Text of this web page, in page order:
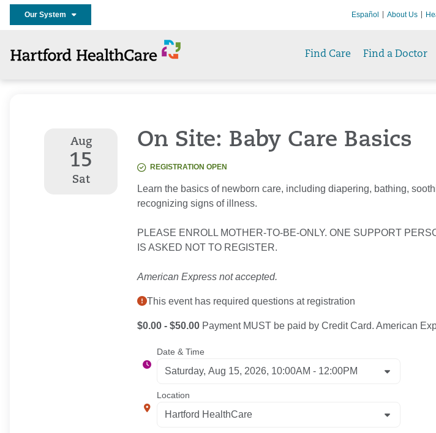
Our System Español About Us
Find Care Find a Doctor
Aug
15
Sat
On Site: Baby Care Basics
REGISTRATION OPEN
Learn the basics of newborn care, including diapering, bathing,
recognizing signs of illness.
PLEASE ENROLL MOTHER-TO-BE-ONLY. ONE SUPPORT
IS ASKED NOT TO REGISTER.
American Express not accepted.
This event has required questions at registration
$0.00 - $50.00 Payment MUST be paid by Credit Card. American
Date & Time
Location